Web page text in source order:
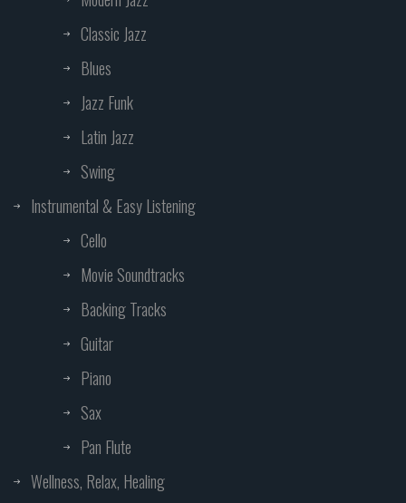
Classic Jazz
Blues
Jazz Funk
Latin Jazz
Swing
Instrumental & Easy Listening
Cello
Movie Soundtracks
Backing Tracks
Guitar
Piano
Sax
Pan Flute
Wellness, Relax, Healing